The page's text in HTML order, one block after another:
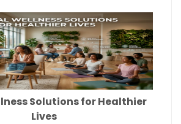
Solutions for Healthier
Lives